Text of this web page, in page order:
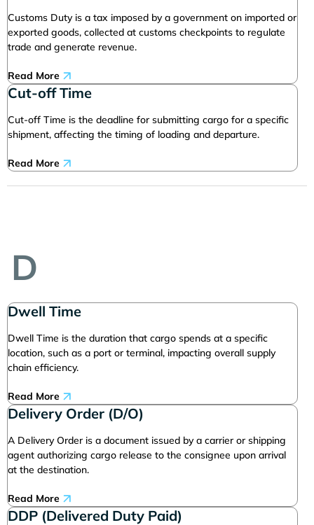
Customs Duty is a tax imposed by a government on imported or
exported goods, collected at customs checkpoints to regulate
trade and generate revenue.
Read More
Cut-off Time
Cut-off Time is the deadline for submitting cargo for a specific
shipment, affecting the timing of loading and departure.
Read More
D
Dwell Time
Dwell Time is the duration that cargo spends at a specific
location, such as a port or terminal, impacting overall supply
chain efficiency.
Read More
Delivery Order (D/O)
A Delivery Order is a document issued by a carrier or shipping
agent authorizing cargo release to the consignee upon arrival
at the destination.
Read More
DDP (Delivered Duty Paid)